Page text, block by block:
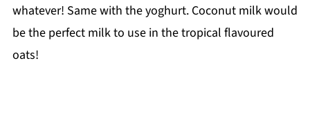
whatever! Same with the yoghurt. Coconut milk would
be the perfect milk to use in the tropical flavoured
oats!